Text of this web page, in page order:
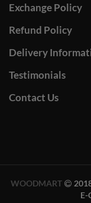
Exchange Policy
Refund Policy
Delivery
Testimonials
Contact Us
WOODMART
E-